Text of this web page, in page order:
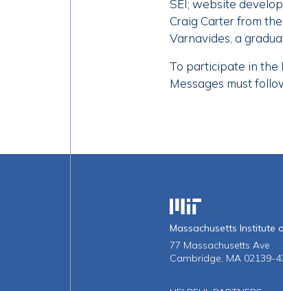
SEI; website
Craig Carter from
Varnavides, a
To participate in the
Messages must
Massachusetts
Massachusetts Institute
77 Massachusetts Ave
Cambridge, MA 02139-